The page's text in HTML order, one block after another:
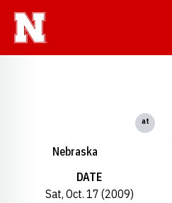
Nebraska
at
DATE
Sat, Oct. 17 (2009)